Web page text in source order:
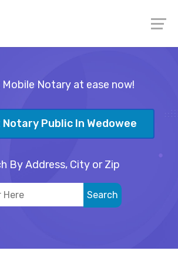
Mobile Notary at ease now!
Public In Wedowee
By Address, City or Zip